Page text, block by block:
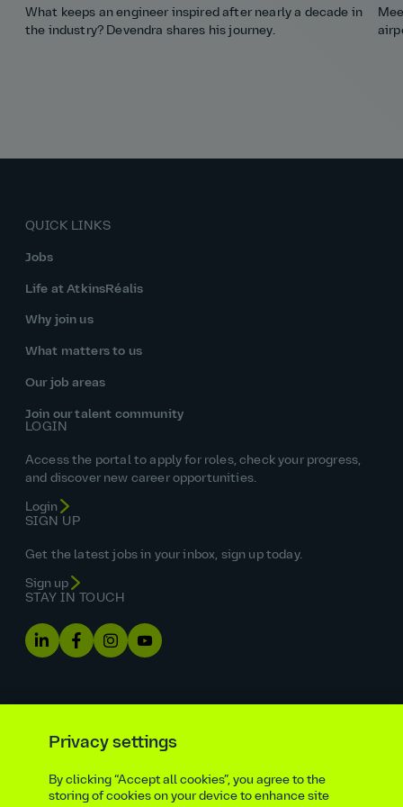
What keeps an engineer inspired after nearly a decade in
the industry? Devendra shares his journey.
QUICK LINKS
Jobs
Life at AtkinsRéalis
Why join us
What matters to us
Our job areas
Join our talent community
LOGIN
Access the portal to apply for roles, check your progress,
and discover new career opportunities.
Login
SIGN UP
Get the latest jobs in your inbox, sign up today.
Sign up
STAY IN TOUCH
Equal opportunities statement
Privacy settings
By clicking “Accept all cookies”, you agree to the
storing of cookies on your device to enhance site